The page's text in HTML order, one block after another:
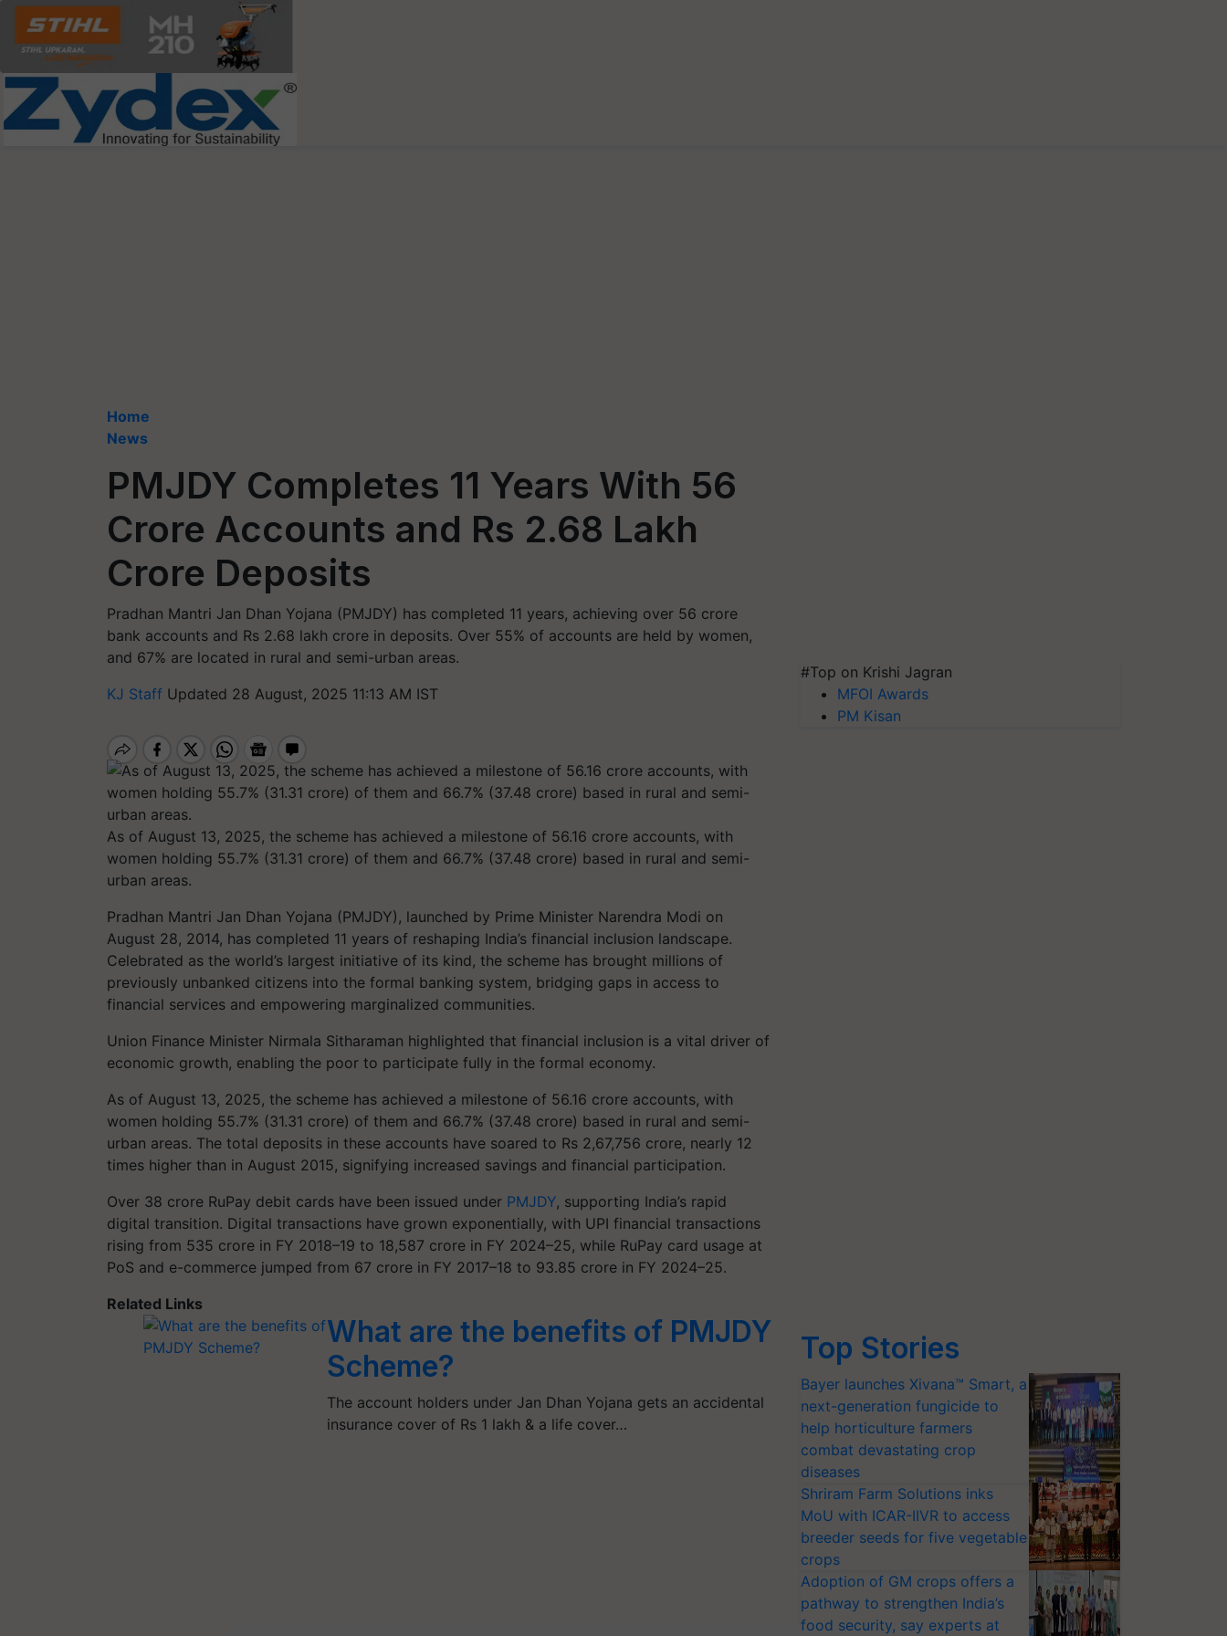
Home
News
PMJDY Completes 11 Years With 56
Crore Accounts and Rs 2.68 Lakh
Crore Deposits
Pradhan Mantri Jan Dhan Yojana (PMJDY) has completed 11 years, achieving over 56 crore
bank accounts and Rs 2.68 lakh crore in deposits. Over 55% of accounts are held by women,
and 67% are located in rural and semi-urban areas.
KJ Staff Updated 28 August, 2025 11:13 AM IST
As of August 13, 2025, the scheme has achieved a milestone of 56.16 crore accounts, with
women holding 55.7% (31.31 crore) of them and 66.7% (37.48 crore) based in rural and semi-
urban areas.
Pradhan Mantri Jan Dhan Yojana (PMJDY), launched by Prime Minister Narendra Modi on
August 28, 2014, has completed 11 years of reshaping India’s financial inclusion landscape.
Celebrated as the world’s largest initiative of its kind, the scheme has brought millions of
previously unbanked citizens into the formal banking system, bridging gaps in access to
financial services and empowering marginalized communities.
Union Finance Minister Nirmala Sitharaman highlighted that financial inclusion is a vital driver of
economic growth, enabling the poor to participate fully in the formal economy.
As of August 13, 2025, the scheme has achieved a milestone of 56.16 crore accounts, with
women holding 55.7% (31.31 crore) of them and 66.7% (37.48 crore) based in rural and semi-
urban areas. The total deposits in these accounts have soared to Rs 2,67,756 crore, nearly 12
times higher than in August 2015, signifying increased savings and financial participation.
Over 38 crore RuPay debit cards have been issued under PMJDY, supporting India’s rapid
digital transition. Digital transactions have grown exponentially, with UPI financial transactions
rising from 535 crore in FY 2018–19 to 18,587 crore in FY 2024–25, while RuPay card usage at
PoS and e-commerce jumped from 67 crore in FY 2017–18 to 93.85 crore in FY 2024–25.
Related Links
What are the benefits of PMJDY
Scheme?
The account holders under Jan Dhan Yojana gets an accidental
insurance cover of Rs 1 lakh & a life cover…
#Top on Krishi Jagran
MFOI Awards
PM Kisan
Top Stories
Bayer launches Xivana™ Smart, a
next-generation fungicide to
help horticulture farmers
combat devastating crop
diseases
Shriram Farm Solutions inks
MoU with ICAR-IIVR to access
breeder seeds for five vegetable
crops
Adoption of GM crops offers a
pathway to strengthen India’s
food security, say experts at